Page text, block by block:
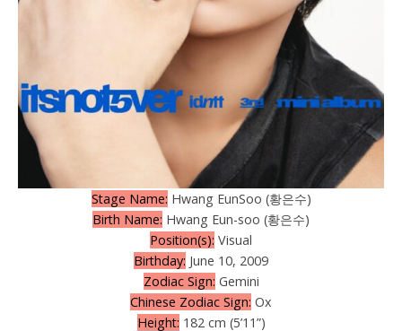
Stage Name: Hwang EunSoo (황은수)
Birth Name: Hwang Eun-soo (황은수)
Position(s): Visual
Birthday: June 10, 2009
Zodiac Sign: Gemini
Chinese Zodiac Sign: Ox
Height: 182 cm (5’11”)